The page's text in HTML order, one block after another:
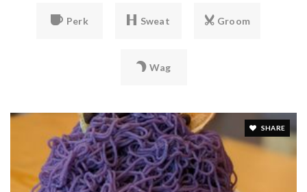
425-643-1671
Calvary Lutheran Preschool & Kindergarten
425-747-5410
private
PK-KG
Perk Sweat Groom
Wag
SHARE